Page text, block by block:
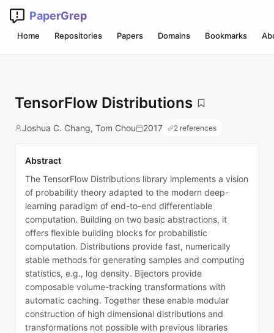
PaperGrep
Home Repositories Papers Domains Bookmarks
TensorFlow Distributions
Joshua C. Chang, Tom Chou 2017 2 references
Abstract
The TensorFlow Distributions library implements a vision
of probability theory adapted to the modern deep-
learning paradigm of end-to-end differentiable
computation. Building on two basic abstractions, it
offers flexible building blocks for probabilistic
computation. Distributions provide fast, numerically
stable methods for generating samples and computing
statistics, e.g., log density. Bijectors provide
composable volume-tracking transformations with
automatic caching. Together these enable modular
construction of high dimensional distributions and
transformations not possible with previous libraries